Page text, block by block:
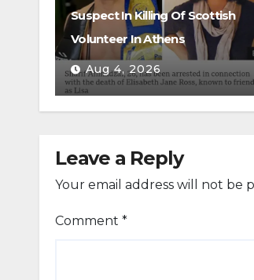
Suspect In Killing Of Scottish
Volunteer In Athens
Aug 4, 2026
Leave a Reply
Your email address will not be
Comment *